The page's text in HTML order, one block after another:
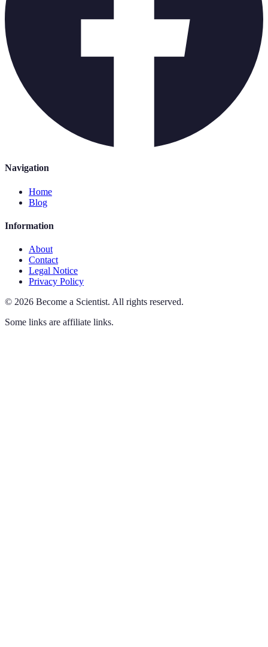
Navigation
Home
Blog
Information
About
Contact
Legal Notice
Privacy Policy
© 2026 Become a Scientist. All rights reserved.
Some links are affiliate links.